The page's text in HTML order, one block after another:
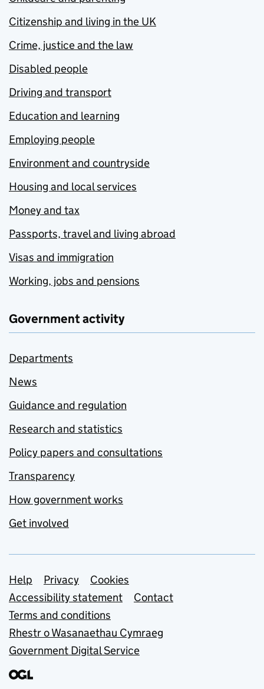
Citizenship and living in the UK
Crime, justice and the law
Disabled people
Driving and transport
Education and learning
Employing people
Environment and countryside
Housing and local services
Money and tax
Passports, travel and living abroad
Visas and immigration
Working, jobs and pensions
Government activity
Departments
News
Guidance and regulation
Research and statistics
Policy papers and consultations
Transparency
How government works
Get involved
Support links
Help Privacy
Cookies
Accessibility statement
Contact
Terms and conditions
Rhestr o Wasanaethau Cymraeg
Government Digital Service